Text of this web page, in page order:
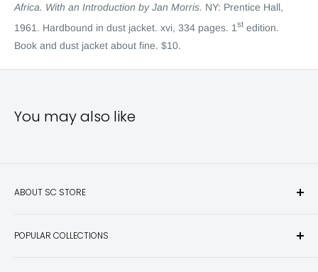
Africa. With an Introduction by Jan Morris. NY: Prentice Hall,
1961. Hardbound in dust jacket. xvi, 334 pages. 1 st edition.
Book and dust jacket about fine. $10.
You may also like
ABOUT SC STORE
hunting and fishing books, knives, outdoor gifts, wildlife art
POPULAR COLLECTIONS